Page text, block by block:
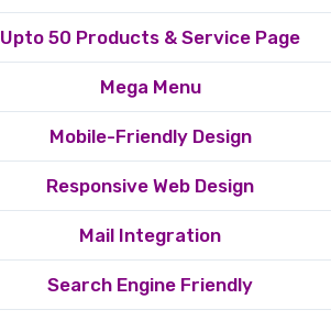
Upto 50 Products & Service Page
Mega Menu
Mobile-Friendly Design
Responsive Web Design
Mail Integration
Search Engine Friendly